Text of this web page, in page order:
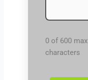
0 of 600 max
characters